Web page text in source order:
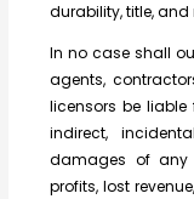
durability, title,
In no case shall
agents,
licensors be
indirect,
damages of any
profits, lost